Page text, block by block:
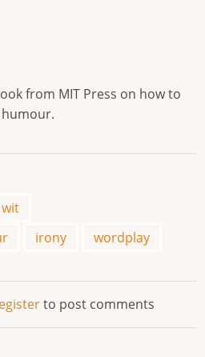
from MIT Press on how to
humour.
wit
irony wordplay
to post comments